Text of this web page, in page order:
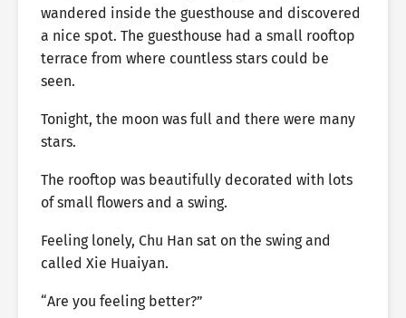
wandered inside the guesthouse and discovered
a nice spot. The guesthouse had a small rooftop
terrace from where countless stars could be
seen.
Tonight, the moon was full and there were many
stars.
The rooftop was beautifully decorated with lots
of small flowers and a swing.
Feeling lonely, Chu Han sat on the swing and
called Xie Huaiyan.
“Are you feeling better?”